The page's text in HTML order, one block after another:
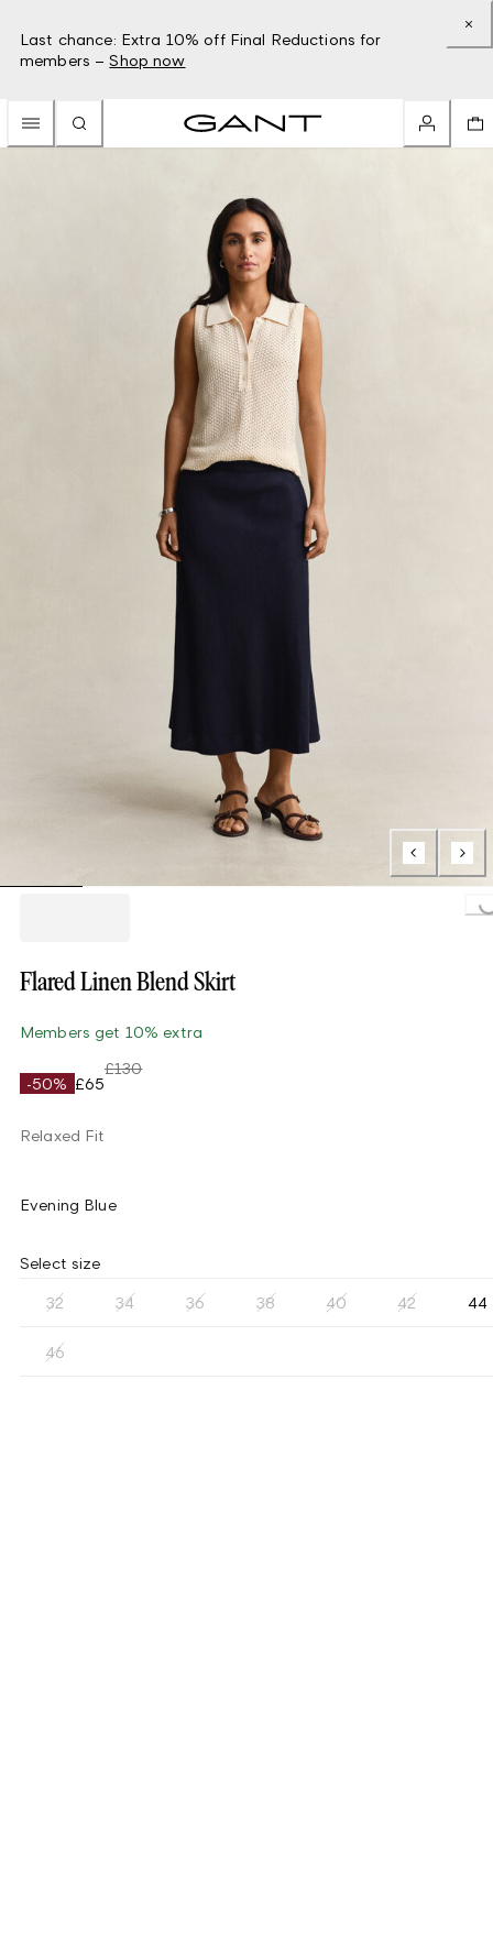
Last chance: Extra 10% off Final Reductions for
members – Shop now
Loading...
Flared Linen Blend Skirt
Members get 10% extra
-50% £65
£130
Relaxed Fit
Evening Blue
Select size
32 34 36 38 40 42 44
46